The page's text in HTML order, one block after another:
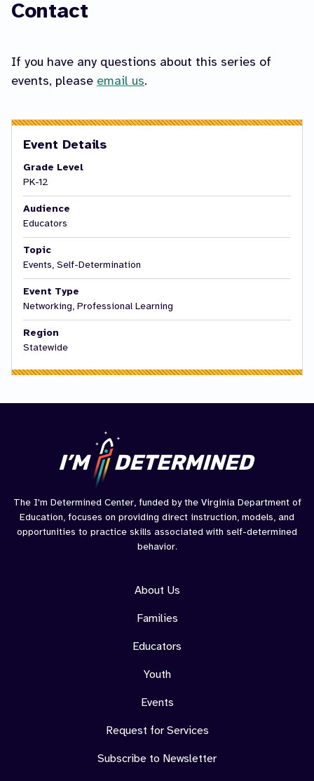
Contact
If you have any questions about this series of
events, please email us.
Event Details
Grade Level
PK-12
Audience
Educators
Topic
Events, Self-Determination
Event Type
Networking, Professional Learning
Region
Statewide
The I'm Determined Center, funded by the Virginia Department of
Education, focuses on providing direct instruction, models, and
opportunities to practice skills associated with self-determined
behavior.
About Us
Families
Educators
Youth
Events
Request for Services
Subscribe to Newsletter